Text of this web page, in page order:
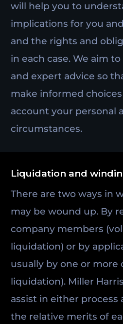
will help you to
implications for you
and the rights and
in each case. We aim
and expert advice so
make informed
account your personal
circumstances.
Liquidation and
There are two ways in
may be wound up. By
company members
liquidation) or by
usually by one or more
liquidation). Miller
assist in either process
the relative merits of